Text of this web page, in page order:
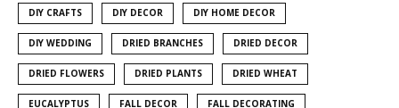
DIY CRAFTS DIY DECOR DIY HOME DECOR
DIY WEDDING DRIED BRANCHES DRIED DECOR
DRIED FLOWERS DRIED PLANTS DRIED WHEAT
EUCALYPTUS FALL DECOR FALL DECORATING